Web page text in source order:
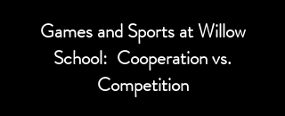
Games and Sports at Willow
School: Cooperation vs.
Competition